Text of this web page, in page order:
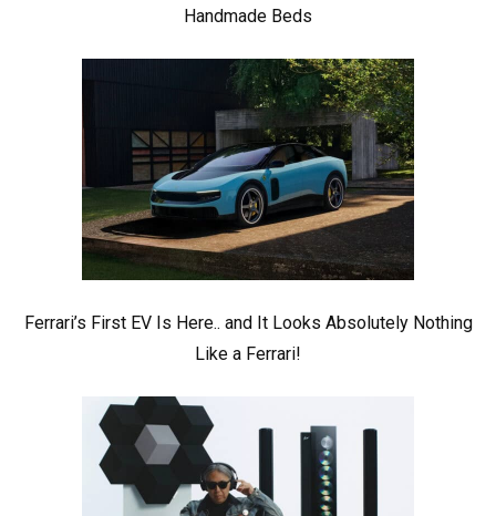
Handmade Beds
Ferrari’s First EV Is Here.. and It Looks Absolutely Nothing
Like a Ferrari!